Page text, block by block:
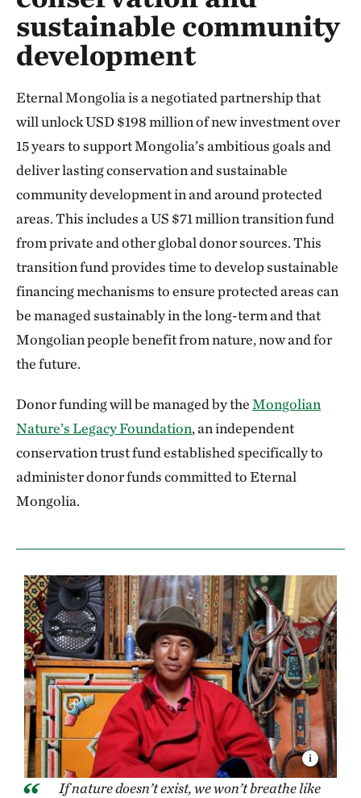
sustainable community
development
Eternal Mongolia is a negotiated partnership that
will unlock USD $198 million of new investment over
15 years to support Mongolia’s ambitious goals and
deliver lasting conservation and sustainable
community development in and around protected
areas. This includes a US $71 million transition fund
from private and other global donor sources. This
transition fund provides time to develop sustainable
financing mechanisms to ensure protected areas can
be managed sustainably in the long-term and that
Mongolian people benefit from nature, now and for
the future.
Donor funding will be managed by theMongolian
Nature’s Legacy Foundation, an independent
conservation trust fund established specifically to
administer donor funds committed to Eternal
Mongolia.
If nature doesn’t exist, we won’t breathe like